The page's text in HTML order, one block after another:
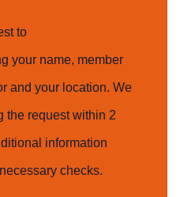
to
your name, member
and your location. We
the request within 2
information
checks.